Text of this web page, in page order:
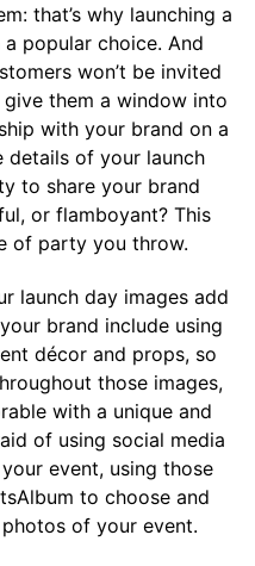
that’s why launching a
popular choice. And
won’t be invited
them a window into
with your brand on a
details of your launch
to share your brand
or flamboyant? This
of party you throw.
launch day images add
brand include using
décor and props, so
those images,
with a unique and
of using social media
event, using those
to choose and
of your event.